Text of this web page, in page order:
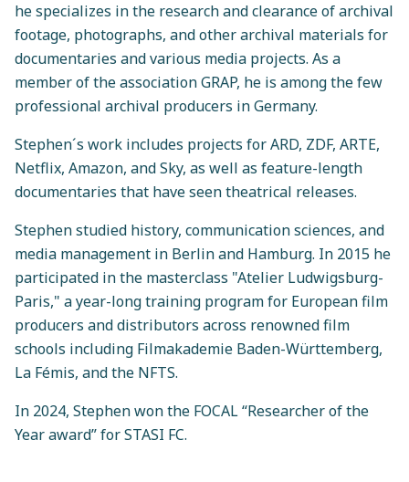
he specializes in the research and clearance of archival
footage, photographs, and other archival materials for
documentaries and various media projects. As a
member of the association GRAP, he is among the few
professional archival producers in Germany.
Stephen´s work includes projects for ARD, ZDF, ARTE,
Netflix, Amazon, and Sky, as well as feature-length
documentaries that have seen theatrical releases.
Stephen studied history, communication sciences, and
media management in Berlin and Hamburg. In 2015 he
participated in the masterclass "Atelier Ludwigsburg-
Paris," a year-long training program for European film
producers and distributors across renowned film
schools including Filmakademie Baden-Württemberg,
La Fémis, and the NFTS.
In 2024, Stephen won the FOCAL “Researcher of the
Year award” for STASI FC.